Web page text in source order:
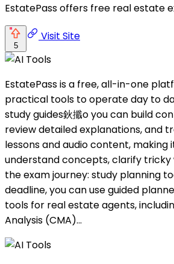
EstatePass offers free real estate
5
Visit Site
EstatePass is a free, all-in-one
practical tools to operate day to
study guides鈥攕o you can build
review detailed explanations, and
lessons and audio content,
understand concepts, clarify tricky
the exam journey: study planning
deadline, you can use guided
tools for real estate agents,
Analysis (CMA)...